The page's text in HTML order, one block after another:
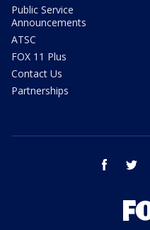
Public Service
Announcements
ATSC
FOX 11 Plus
Contact Us
Partnerships
facebook